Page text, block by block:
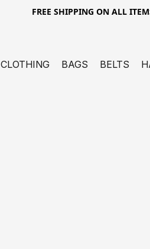
FREE SHIPPING ON ALL
CLOTHING BAGS BELTS